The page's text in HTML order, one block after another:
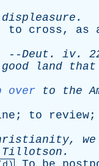
displeasure .
to cross, as
Deut . iv.
good land that
over to the
; to review;
, we
Tillotson .